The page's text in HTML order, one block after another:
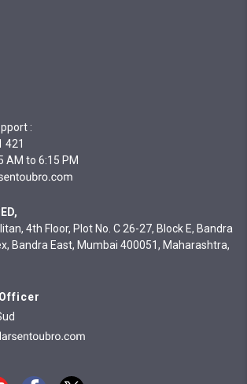
:
421
AM to 6:15 PM
4th Floor, Plot No. C 26-27, Block E, Bandra
Bandra East, Mumbai 400051, Maharashtra,